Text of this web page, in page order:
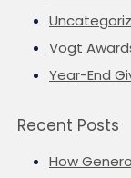
Vogt
Year-End
Recent Posts
How